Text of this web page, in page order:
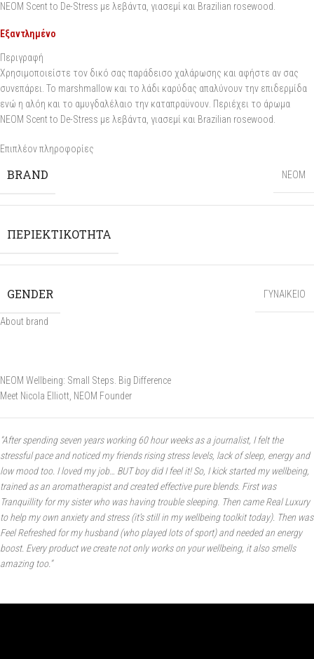
NEOM Scent to De-Stress με λεβάντα, γιασεμί και Brazilian rosewood.
Εξαντλημένο
Περιγραφή
Χρησιμοποιείστε τον δικό σας παράδεισο χαλάρωσης και αφήστε αν σας
συνεπάρει. Το marshmallow και το λάδι καρύδας απαλύνουν την επιδερμίδα
ενώ η αλόη και το αμυγδαλέλαιο την καταπραϋνουν. Περιέχει το άρωμα
NEOM Scent to De-Stress με λεβάντα, γιασεμί και Brazilian rosewood.
Επιπλέον πληροφορίες
BRAND NEOM
ΠΕΡΙΕΚΤΙΚΟΤΗΤΑ
GENDER ΓΥΝΑΙΚΕΙΟ
About brand
NEOM Wellbeing: Small Steps. Big Difference
Meet Nicola Elliott, NEOM Founder
“After spending seven years working 60 hour weeks as a journalist, I felt the
stressful pace and noticed my friends rising stress levels, lack of sleep, energy and
low mood too. I loved my job… BUT boy did I feel it! So, I kick started my wellbeing,
trained as an aromatherapist and created effective pure blends. First was
Tranquillity for my sister who was having trouble sleeping. Then came Real Luxury
to help my own anxiety and stress (it’s still in my wellbeing toolkit today). Then was
Feel Refreshed for my husband (who played lots of sport) and needed an energy
boost. Every product we create not only works on your wellbeing, it also smells
amazing too.”